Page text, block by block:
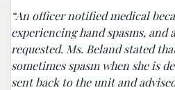
“An officer notified medical
experiencing hand spasms, and
requested. Ms. Beland stated
sometimes spasm when she is
sent back to the unit and